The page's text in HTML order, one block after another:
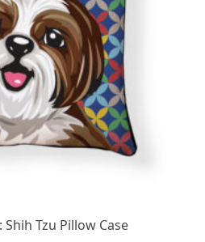
Tzu Pillow Case